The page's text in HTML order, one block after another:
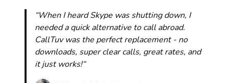
“When I heard Skype was shutting down, I
needed a quick alternative to call abroad.
CallTuv was the perfect replacement - no
downloads, super clear calls, great rates, and
it just works!“